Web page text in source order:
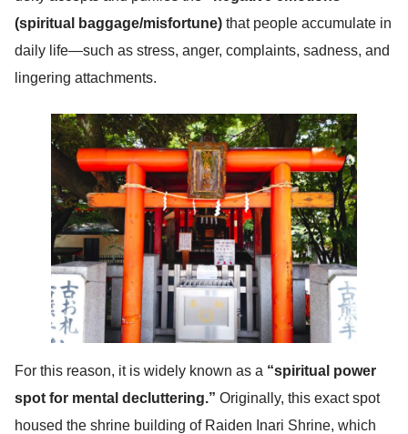
(spiritual baggage/misfortune) that people accumulate in
daily life—such as stress, anger, complaints, sadness, and
lingering attachments.
For this reason, it is widely known as a “spiritual power
spot for mental decluttering.” Originally, this exact spot
housed the shrine building of Raiden Inari Shrine, which